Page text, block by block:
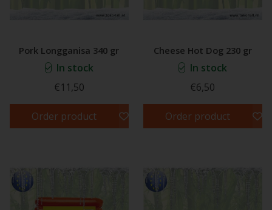
Pork Longganisa 340 gr
In stock
€11,50
Order product
Cheese Hot Dog 230 gr
In stock
€6,50
Order product